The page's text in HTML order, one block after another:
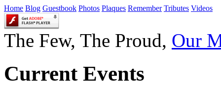
Home Blog Guestbook Photos Plaques Remember Tributes Videos
The Few, The Proud, Our
Current Events